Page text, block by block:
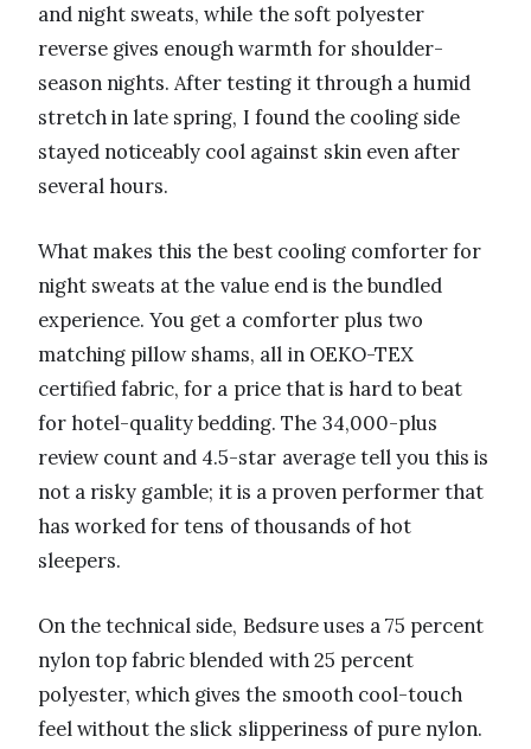
and night sweats, while the soft polyester
reverse gives enough warmth for shoulder-
season nights. After testing it through a humid
stretch in late spring, I found the cooling side
stayed noticeably cool against skin even after
several hours.
What makes this the best cooling comforter for
night sweats at the value end is the bundled
experience. You get a comforter plus two
matching pillow shams, all in OEKO-TEX
certified fabric, for a price that is hard to beat
for hotel-quality bedding. The 34,000-plus
review count and 4.5-star average tell you this is
not a risky gamble; it is a proven performer that
has worked for tens of thousands of hot
sleepers.
On the technical side, Bedsure uses a 75 percent
nylon top fabric blended with 25 percent
polyester, which gives the smooth cool-touch
feel without the slick slipperiness of pure nylon.